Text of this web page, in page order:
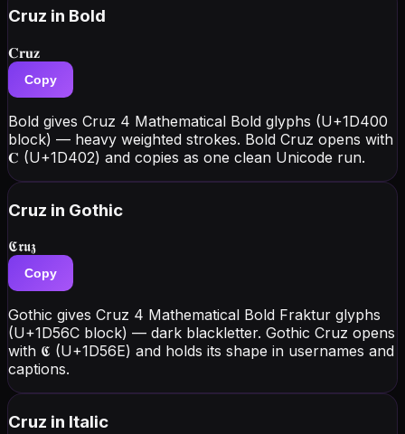
Cruz in Bold
𝐂𝐫𝐮𝐳
Copy
Bold gives Cruz 4 Mathematical Bold glyphs (U+1D400
block) — heavy weighted strokes. Bold Cruz opens with
𝐂 (U+1D402) and copies as one clean Unicode run.
Cruz in Gothic
𝕮𝖗𝖚𝖟
Copy
Gothic gives Cruz 4 Mathematical Bold Fraktur glyphs
(U+1D56C block) — dark blackletter. Gothic Cruz opens
with 𝕮 (U+1D56E) and holds its shape in usernames and
captions.
Cruz in Italic